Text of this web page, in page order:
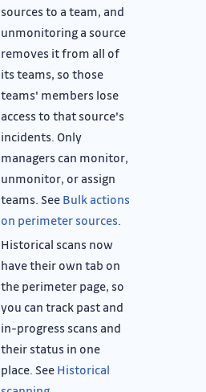
sources to a team, and
unmonitoring a source
removes it from all of
its teams, so those
teams' members lose
access to that source's
incidents. Only
managers can monitor,
unmonitor, or assign
teams. See Bulk actions
on perimeter sources.
Historical scans now
have their own tab on
the perimeter page, so
you can track past and
in-progress scans and
their status in one
place. See Historical